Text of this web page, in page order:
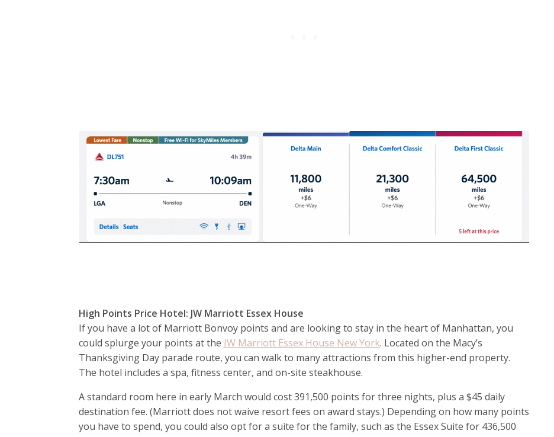
High Points Price Hotel: JW Marriott Essex House
If you have a lot of Marriott Bonvoy points and are looking to stay in the heart of Manhattan, you
could splurge your points at the JW Marriott Essex House New York. Located on the Macy’s
Thanksgiving Day parade route, you can walk to many attractions from this higher-end property.
The hotel includes a spa, fitness center, and on-site steakhouse.
A standard room here in early March would cost 391,500 points for three nights, plus a $45 daily
destination fee. (Marriott does not waive resort fees on award stays.) Depending on how many points
you have to spend, you could also opt for a suite for the family, such as the Essex Suite for 436,500